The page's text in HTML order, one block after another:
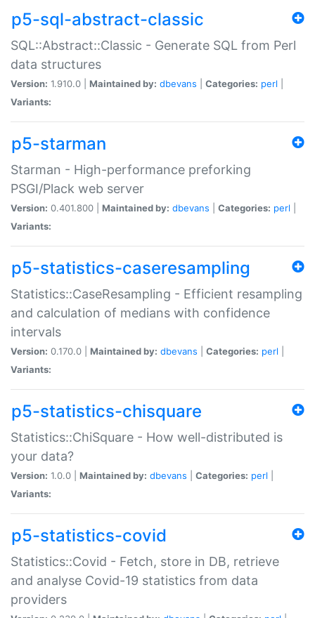
p5-sql-abstract-classic
SQL::Abstract::Classic - Generate SQL from Perl
data structures
Version: 1.910.0 | Maintained by: dbevans Categories: perl
Variants:
p5-starman
Starman - High-performance preforking
PSGI/Plack web server
Version: 0.401.800 | Maintained by: dbevans Categories: perl
Variants:
p5-statistics-caseresampling
Statistics::CaseResampling - Efficient resampling
and calculation of medians with confidence
intervals
Version: 0.170.0 | Maintained by: dbevans Categories: perl
Variants:
p5-statistics-chisquare
Statistics::ChiSquare - How well-distributed is
your data?
Version: 1.0.0 | Maintained by: dbevans Categories: perl
Variants:
p5-statistics-covid
Statistics::Covid - Fetch, store in DB, retrieve
and analyse Covid-19 statistics from data
providers